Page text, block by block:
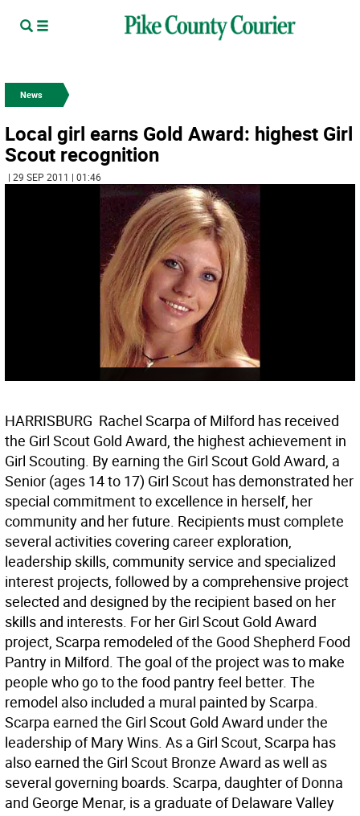
News
Local girl earns Gold Award: highest Girl
Scout recognition
| 29 SEP 2011 | 01:46
HARRISBURG  Rachel Scarpa of Milford has received
the Girl Scout Gold Award, the highest achievement in
Girl Scouting. By earning the Girl Scout Gold Award, a
Senior (ages 14 to 17) Girl Scout has demonstrated her
special commitment to excellence in herself, her
community and her future. Recipients must complete
several activities covering career exploration,
leadership skills, community service and specialized
interest projects, followed by a comprehensive project
selected and designed by the recipient based on her
skills and interests. For her Girl Scout Gold Award
project, Scarpa remodeled of the Good Shepherd Food
Pantry in Milford. The goal of the project was to make
people who go to the food pantry feel better. The
remodel also included a mural painted by Scarpa.
Scarpa earned the Girl Scout Gold Award under the
leadership of Mary Wins. As a Girl Scout, Scarpa has
also earned the Girl Scout Bronze Award as well as
several governing boards. Scarpa, daughter of Donna
and George Menar, is a graduate of Delaware Valley